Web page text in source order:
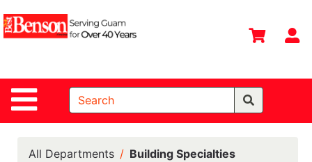
Site Navigation
Shop
Departments
Search
Home
Departments
All Departments Building Specialties